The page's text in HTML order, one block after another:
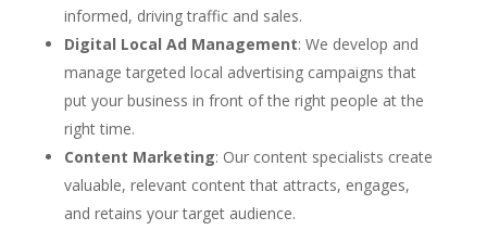
informed, driving traffic and sales.
Digital Local Ad Management: We develop and
manage targeted local advertising campaigns that
put your business in front of the right people at the
right time.
Content Marketing: Our content specialists create
valuable, relevant content that attracts, engages,
and retains your target audience.